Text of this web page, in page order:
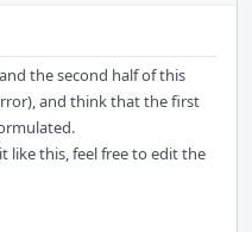
the second half of this
and think that the first
like this, feel free to edit the